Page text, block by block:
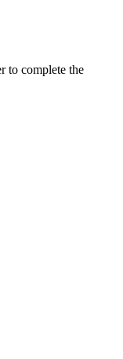
to complete the